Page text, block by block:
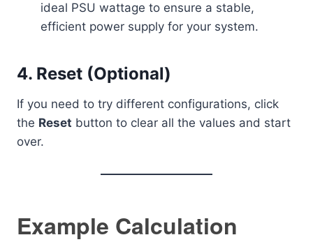
ideal PSU wattage to ensure a stable,
efficient power supply for your system.
4. Reset (Optional)
If you need to try different configurations, click
the Reset button to clear all the values and start
over.
Example Calculation